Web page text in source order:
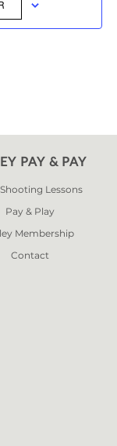
PAY & PAY
Lessons
Pay & Play
Membership
Contact